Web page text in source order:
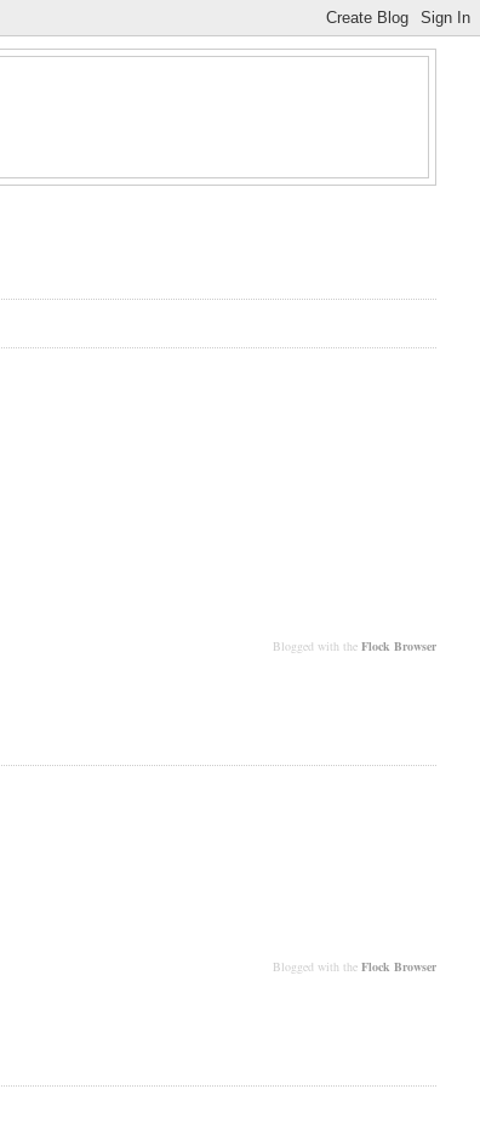
Blogged with the Flock Browser
Blogged with the Flock Browser